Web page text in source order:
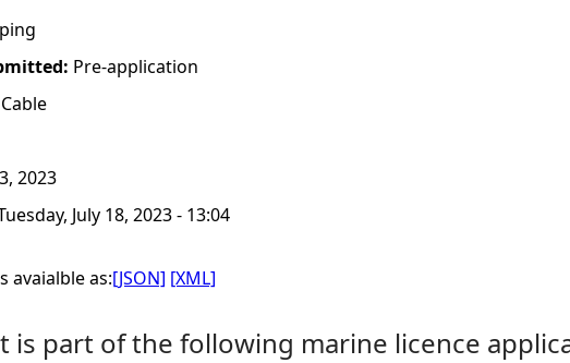
Pre-application
Cable
2023
July 18, 2023 - 13:04
avaialble as:[JSON] [XML]
is part of the following marine licence